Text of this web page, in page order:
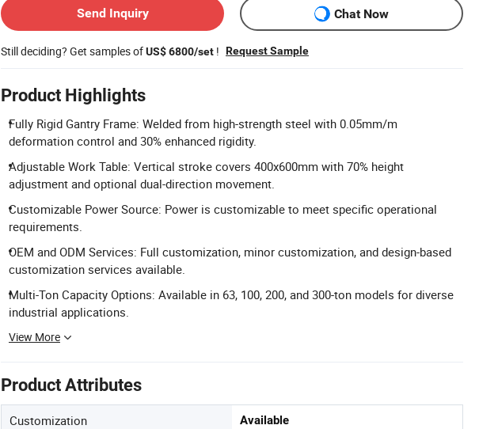
Send Inquiry
Chat Now
Still deciding? Get samples ofUS$ 6800/set ! Request Sample
Product Highlights
Fully Rigid Gantry Frame: Welded from high-strength steel with 0.05mm/m
deformation control and 30% enhanced rigidity.
Adjustable Work Table: Vertical stroke covers 400x600mm with 70% height
adjustment and optional dual-direction movement.
Customizable Power Source: Power is customizable to meet specific operational
requirements.
OEM and ODM Services: Full customization, minor customization, and design-based
customization services available.
Multi-Ton Capacity Options: Available in 63, 100, 200, and 300-ton models for diverse
industrial applications.
View More
Product Attributes
Customization Available